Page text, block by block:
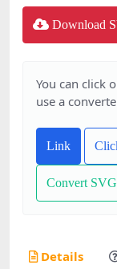
Download
You can click
use a
Link
Convert
Details